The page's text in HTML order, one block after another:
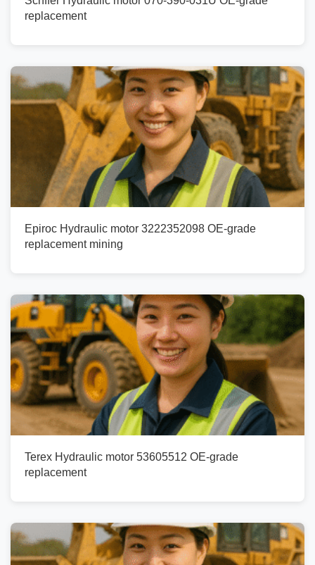
replacement
Epiroc Hydraulic motor 3222352098 OE-grade
replacement mining
Terex Hydraulic motor 53605512 OE-grade
replacement